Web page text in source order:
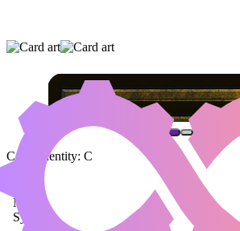
PAINTER'S SERVANT
Color Identity: C